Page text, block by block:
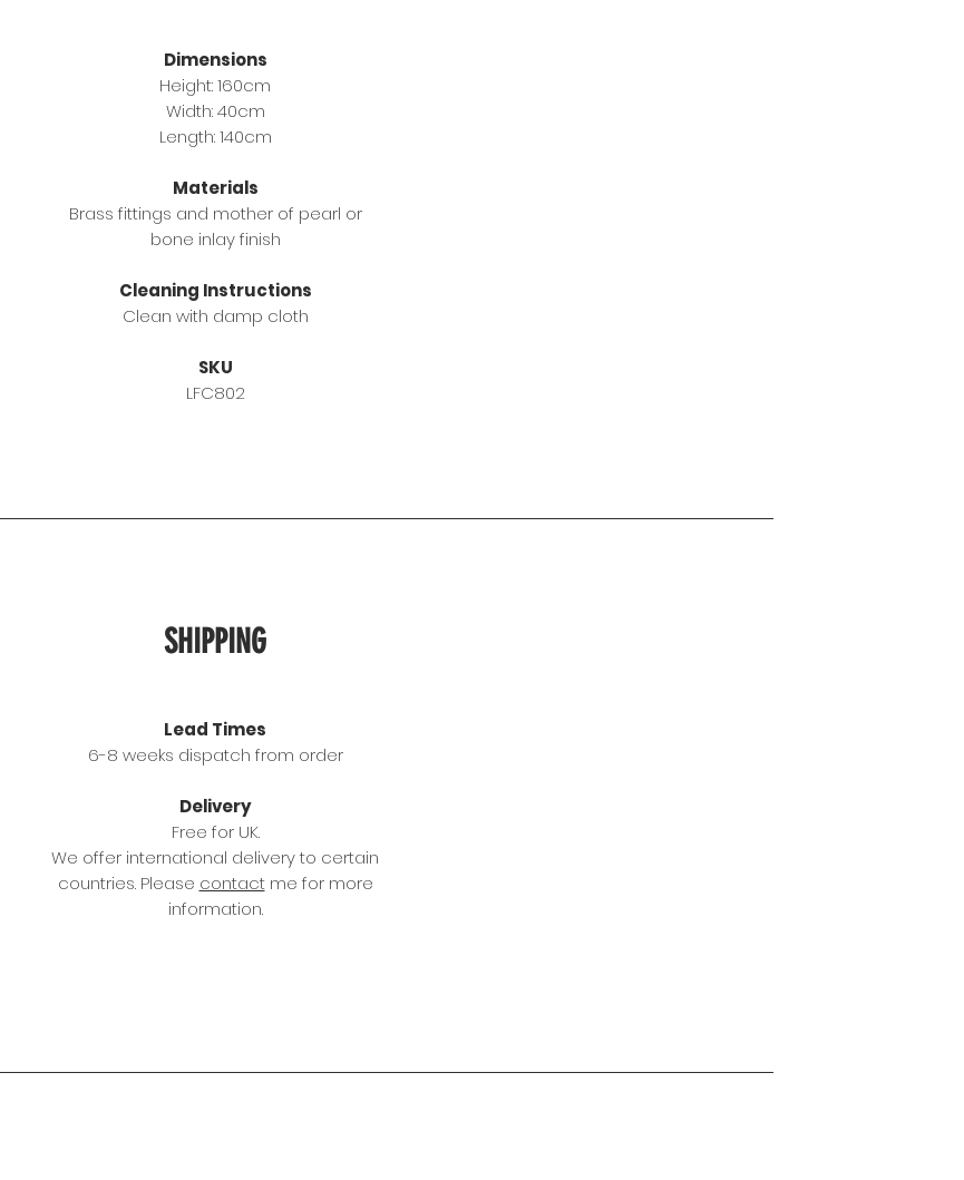
Dimensions
Height: 160cm
Width: 40cm
Length: 140cm
Materials
Brass fittings and mother of pearl or
bone inlay finish
Cleaning Instructions
Clean with damp cloth
SKU
LFC802
SHIPPING
Lead Times
6-8 weeks dispatch from order
Delivery
Free for UK.
We offer international delivery to certain
countries. Please contactme for more
information.